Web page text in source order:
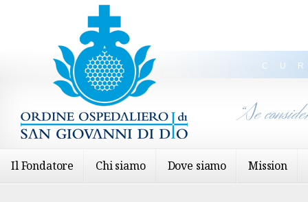
Il Fondatore Chi siamo Dove siamo Mission
“Se